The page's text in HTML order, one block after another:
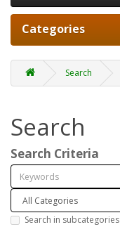
Categories
Search
Search
Search Criteria
Search in subcategories